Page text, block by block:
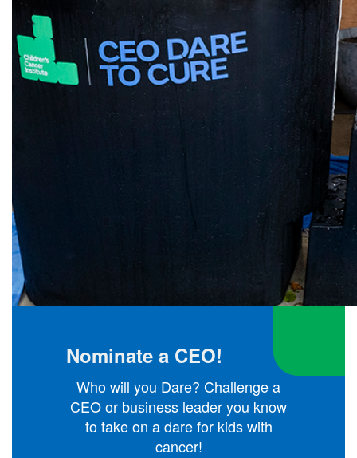
Nominate a CEO!
Who will you Dare? Challenge a
CEO or business leader you know
to take on a dare for kids with
cancer!